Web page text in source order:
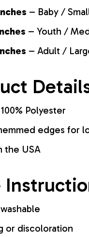
– Baby /
– Youth /
– Adult /
Polyester
edges for
the USA
or discoloration